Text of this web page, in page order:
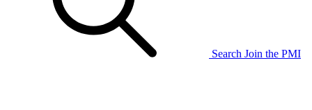
Search Join the PMI